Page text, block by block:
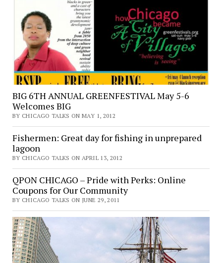
BIG 6TH ANNUAL GREENFESTIVAL May 5-6
Welcomes BIG
BY CHICAGO TALKS ON MAY 1, 2012
Fishermen: Great day for fishing in unprepared
lagoon
BY CHICAGO TALKS ON APRIL 13, 2012
QPON CHICAGO – Pride with Perks: Online
Coupons for Our Community
BY CHICAGO TALKS ON JUNE 29, 2011